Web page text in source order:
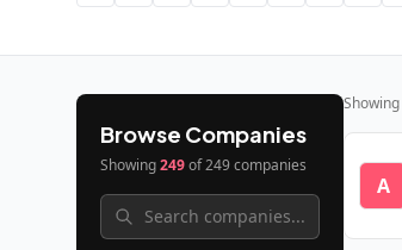
Browse Companies
Showing249of249companies
Showing
A